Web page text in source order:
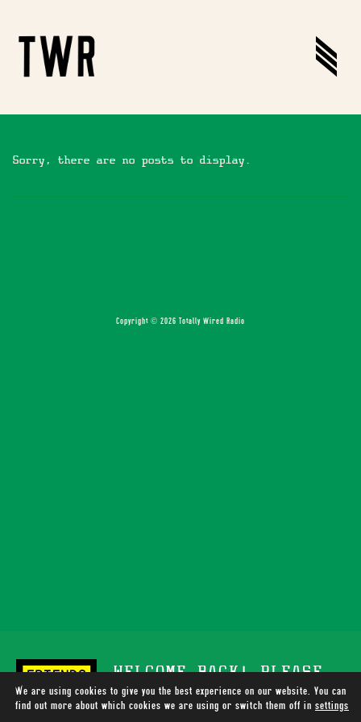
WELCOME BACK! PLEASE
SUPPORT TOTALLY WIRED
Sorry, there are no posts to display.
Copyright © 2026 Totally Wired Radio
We are using cookies to give you the best experience on our website. You can
find out more about which cookies we are using or switch them off in settings